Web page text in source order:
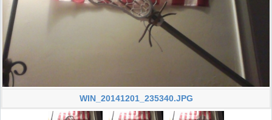
WIN_20141201_235340.JPG